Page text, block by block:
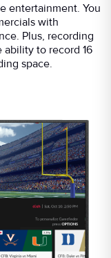
entertainment. You
with
Plus, recording
to record 16
space.